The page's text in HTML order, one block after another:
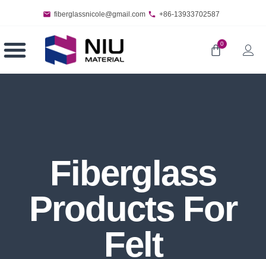
fiberglassnicole@gmail.com +86-13933702587
0
Fiberglass
Products For
Felt